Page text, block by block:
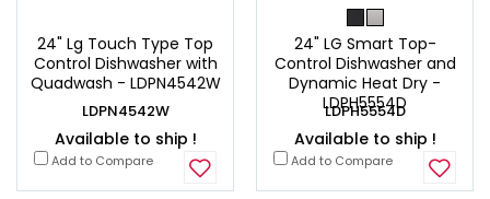
24" Lg Touch Type Top
Control Dishwasher with
Quadwash - LDPN4542W
LDPN4542W
Available to ship !
Add to Compare
24" LG Smart Top-
Control Dishwasher and
Dynamic Heat Dry -
LDPH5554D
LDPH5554D
Available to ship !
Add to Compare